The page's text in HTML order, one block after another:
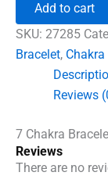
To
Protect
From
Energies
Add to cart
SKU: 27285
Bracelet, Chakra
Reviews
7 Chakra
Reviews
There are no